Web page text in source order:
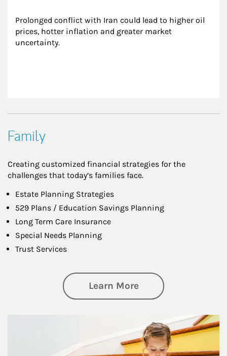
Prolonged conflict with Iran could lead to higher oil
prices, hotter inflation and greater market
uncertainty.
Family
Creating customized financial strategies for the
challenges that today’s families face.
Estate Planning Strategies
529 Plans / Education Savings Planning
Long Term Care Insurance
Special Needs Planning
Trust Services
Learn Moreabout Family